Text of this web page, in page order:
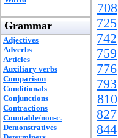
Grammar
Adjectives
Adverbs
Articles
Auxiliary verbs
Comparison
Conditionals
Conjunctions
Contractions
Countable/non-c.
Demonstratives
708
725
742
759
776
793
810
827
844